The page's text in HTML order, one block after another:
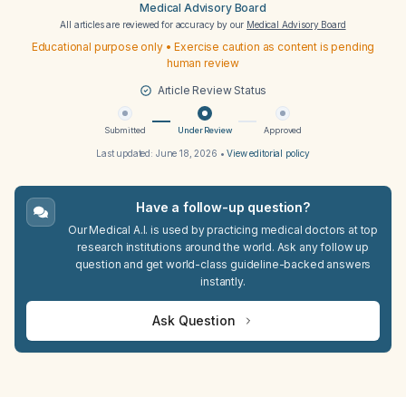
Medical Advisory Board
All articles are reviewed for accuracy by our Medical Advisory Board
Educational purpose only • Exercise caution as content is pending
human review
Article Review Status
Submitted Under Review Approved
Last updated: June 18, 2026 •View editorial policy
Have a follow-up question?
Our Medical A.I. is used by practicing medical doctors at top
research institutions around the world. Ask any follow up
question and get world-class guideline-backed answers
instantly.
Ask Question